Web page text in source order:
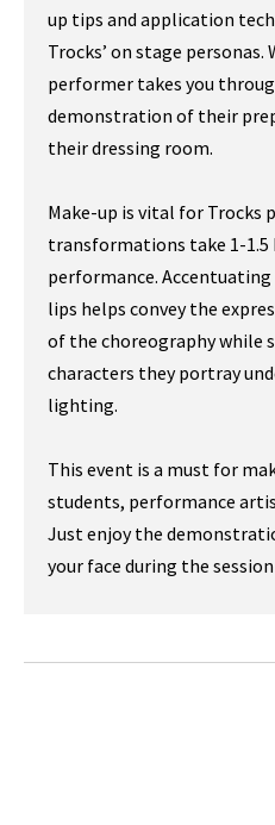
up tips and application
Trocks’ on stage personas.
performer takes you
demonstration of their
their dressing room.
Make-up is vital for Trocks
transformations take 1-1.5
performance. Accentuating
lips helps convey the
of the choreography while
characters they portray
lighting.
This event is a must for
students, performance
Just enjoy the
your face during the